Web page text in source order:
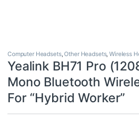
Computer Headsets,Other Headsets,Wireless
Yealink BH71 Pro
Mono Bluetooth
For “Hybrid Worker”